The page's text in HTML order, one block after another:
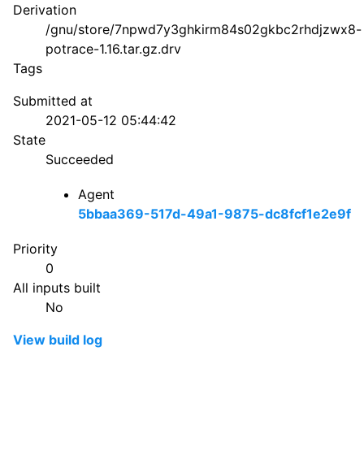
Derivation
/gnu/store/7npwd7y3ghkirm84s02gkbc2rhdjzwx8-
potrace-1.16.tar.gz.drv
Tags
Submitted at
2021-05-12 05:44:42
State
Succeeded
Agent
5bbaa369-517d-49a1-9875-dc8fcf1e2e9f
Priority
0
All inputs built
No
View build log